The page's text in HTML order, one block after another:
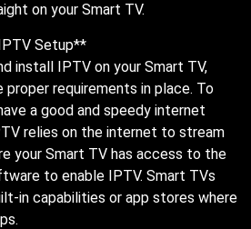
on your Smart TV.
Setup**
install IPTV on your Smart TV,
proper requirements in place. To
a good and speedy internet
relies on the internet to stream
your Smart TV has access to the
to enable IPTV. Smart TVs
in capabilities or app stores where